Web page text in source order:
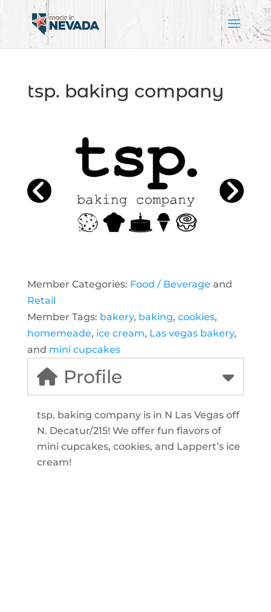
tsp. baking company
Member Categories: Food / Beverage and
Retail
Member Tags: bakery, baking, cookies,
homemeade, ice cream, Las vegas bakery,
and mini cupcakes
Profile
tsp. baking company is in N Las Vegas off
N. Decatur/215! We offer fun flavors of
mini cupcakes, cookies, and Lappert’s ice
cream!